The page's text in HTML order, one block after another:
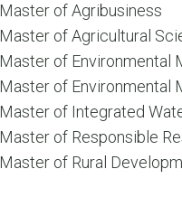
Master of Agribusiness
Master of Agricultural
Master of Environmental
Master of Environmental
Master of Integrated
Master of Responsible
Master of Rural